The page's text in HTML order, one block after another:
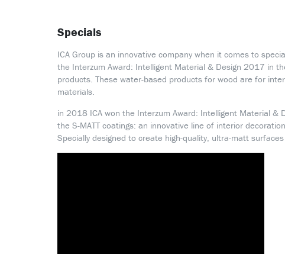
Specials
ICA Group is an innovative company when it comes to
the Interzum Award: Intelligent Material & Design 2017 in
products. These water-based products for wood are for
materials.
in 2018 ICA won the Interzum Award: Intelligent Material &
the S-MATT coatings: an innovative line of interior
Specially designed to create high-quality, ultra-matt